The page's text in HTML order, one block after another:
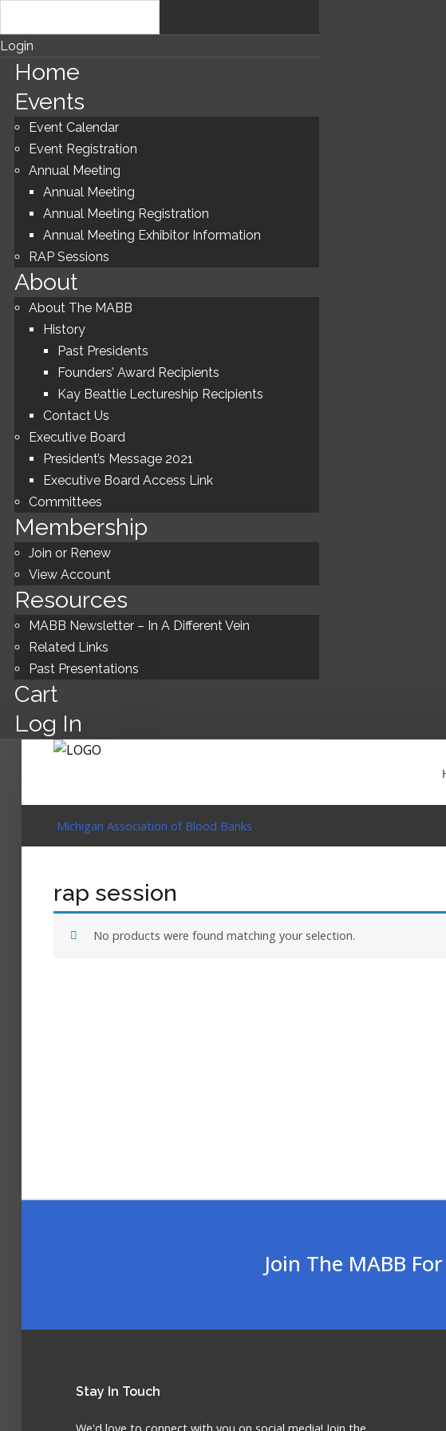
Login
Home
Events
Event Calendar
Event Registration
Annual Meeting
Annual Meeting
Annual Meeting Registration
Annual Meeting Exhibitor Information
RAP Sessions
About
About The MABB
History
Past Presidents
Founders’ Award Recipients
Kay Beattie Lectureship Recipients
Contact Us
Executive Board
President’s Message 2021
Executive Board Access Link
Committees
Membership
Join or Renew
View Account
Resources
MABB Newsletter – In A Different Vein
Related Links
Past Presentations
Cart
Log In
Michigan Association of Blood Banks
rap session
No products were found matching your selection.
Join The MABB
Stay In Touch